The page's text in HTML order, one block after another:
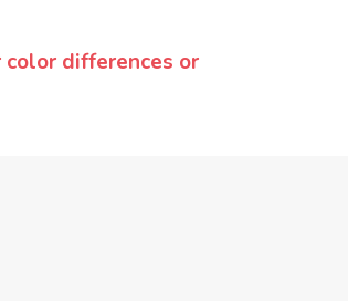
differences or